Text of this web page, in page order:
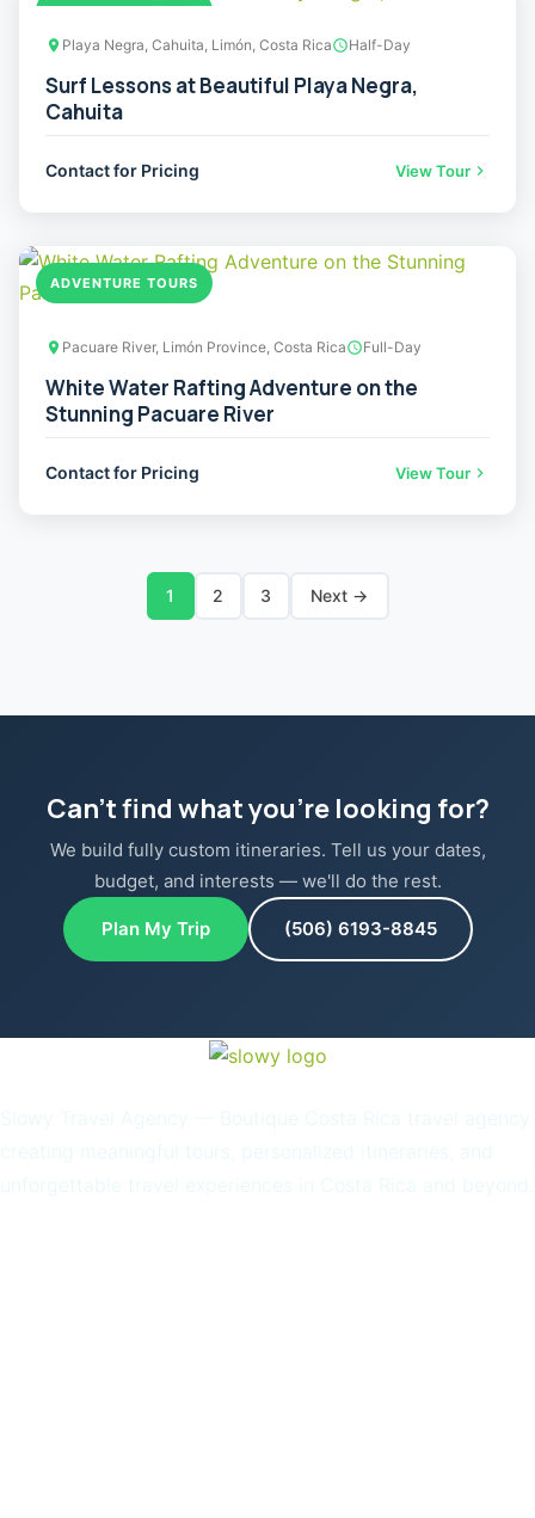
ADVENTURE TOURS
Playa Negra, Cahuita, Limón, Costa Rica Half-Day
Surf Lessons at Beautiful Playa Negra,
Cahuita
Contact for Pricing View Tour
ADVENTURE TOURS
Pacuare River, Limón Province, Costa Rica Full-Day
White Water Rafting Adventure on the
Stunning Pacuare River
Contact for Pricing View Tour
1 2 3 Next →
Can't find what you're looking for?
We build fully custom itineraries. Tell us your dates,
budget, and interests — we'll do the rest.
Plan My Trip (506) 6193-8845